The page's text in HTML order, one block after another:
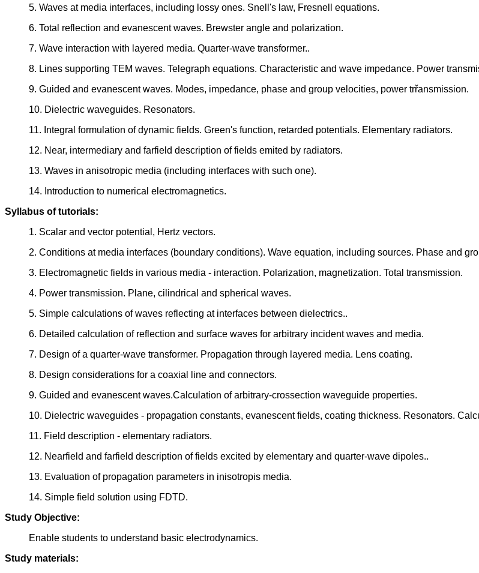
5. Waves at media interfaces, including lossy ones. Snell's law, Fresnell equations.
6. Total reflection and evanescent waves. Brewster angle and polarization.
7. Wave interaction with layered media. Quarter-wave transformer..
8. Lines supporting TEM waves. Telegraph equations. Characteristic and wave impedance. Power
9. Guided and evanescent waves. Modes, impedance, phase and group velocities, power trřansmission.
10. Dielectric waveguides. Resonators.
11. Integral formulation of dynamic fields. Green's function, retarded potentials. Elementary radiators.
12. Near, intermediary and farfield description of fields emited by radiators.
13. Waves in anisotropic media (including interfaces with such one).
14. Introduction to numerical electromagnetics.
Syllabus of tutorials:
1. Scalar and vector potential, Hertz vectors.
2. Conditions at media interfaces (boundary conditions). Wave equation, including sources. Phase and
3. Electromagnetic fields in various media - interaction. Polarization, magnetization. Total transmission.
4. Power transmission. Plane, cilindrical and spherical waves.
5. Simple calculations of waves reflecting at interfaces between dielectrics..
6. Detailed calculation of reflection and surface waves for arbitrary incident waves and media.
7. Design of a quarter-wave transformer. Propagation through layered media. Lens coating.
8. Design considerations for a coaxial line and connectors.
9. Guided and evanescent waves.Calculation of arbitrary-crossection waveguide properties.
10. Dielectric waveguides - propagation constants, evanescent fields, coating thickness. Resonators.
11. Field description - elementary radiators.
12. Nearfield and farfield description of fields excited by elementary and quarter-wave dipoles..
13. Evaluation of propagation parameters in inisotropis media.
14. Simple field solution using FDTD.
Study Objective:
Enable students to understand basic electrodynamics.
Study materials: